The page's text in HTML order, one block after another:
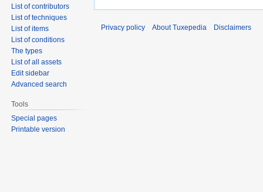
List of contributors
List of techniques
List of items
List of conditions
The types
List of all assets
Edit sidebar
Advanced search
Tools
Special pages
Printable version
Privacy policy About Tuxepedia Disclaimers